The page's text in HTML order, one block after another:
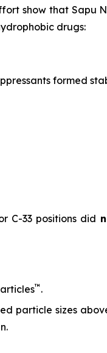
show that Sapu
drugs:
formed
C-33 positions did
™ .
particle sizes